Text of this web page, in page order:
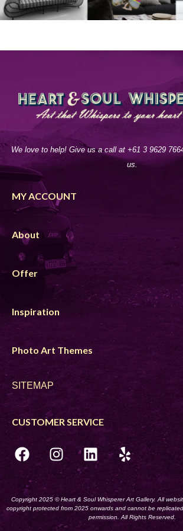
We love to help! Give us a call at +61 3 9629
us.
MY ACCOUNT
About
Offer
Inspiration
Photo Art Themes
SITEMAP
CUSTOMER SERVICE
Copyright 2025 © Heart & Soul Whisperer Art Gallery. All
copyright protected from 2025 onwards and cannot be
permission. All Rights Reserved.